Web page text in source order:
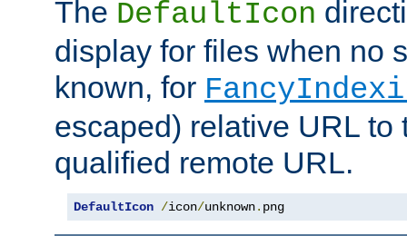
The DefaultIcon
display for files when no
known, for
escaped) relative URL to
qualified remote URL.
DefaultIcon /icon/unknown. png